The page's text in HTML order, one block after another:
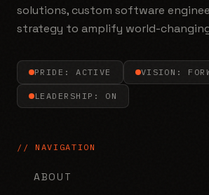
solutions, custom software
strategy to amplify world-
PRIDE: ACTIVE VISION:
LEADERSHIP: ON
// NAVIGATION
ABOUT